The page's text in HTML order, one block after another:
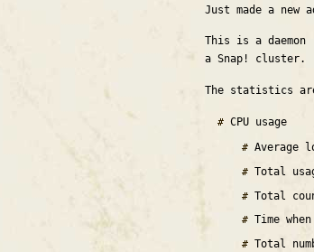
Just made a
This is a
a Snap! cluster.
The statistics
CPU usage
Average
Total
Total
Time
Total